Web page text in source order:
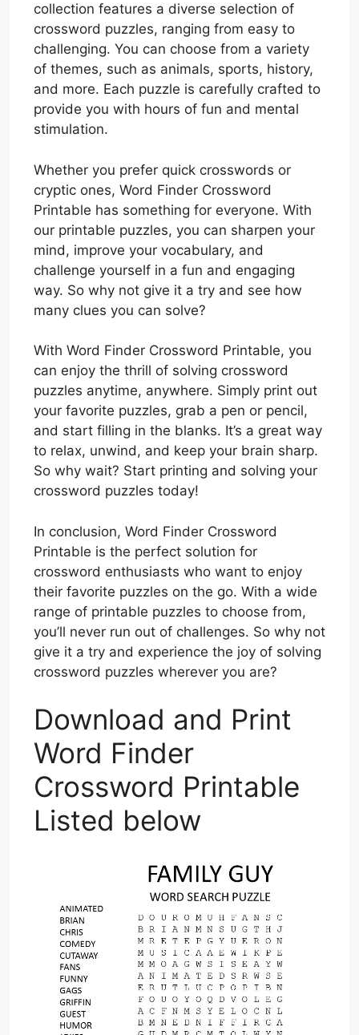
collection features a diverse selection of
crossword puzzles, ranging from easy to
challenging. You can choose from a variety
of themes, such as animals, sports, history,
and more. Each puzzle is carefully crafted to
provide you with hours of fun and mental
stimulation.
Whether you prefer quick crosswords or
cryptic ones, Word Finder Crossword
Printable has something for everyone. With
our printable puzzles, you can sharpen your
mind, improve your vocabulary, and
challenge yourself in a fun and engaging
way. So why not give it a try and see how
many clues you can solve?
With Word Finder Crossword Printable, you
can enjoy the thrill of solving crossword
puzzles anytime, anywhere. Simply print out
your favorite puzzles, grab a pen or pencil,
and start filling in the blanks. It’s a great way
to relax, unwind, and keep your brain sharp.
So why wait? Start printing and solving your
crossword puzzles today!
In conclusion, Word Finder Crossword
Printable is the perfect solution for
crossword enthusiasts who want to enjoy
their favorite puzzles on the go. With a wide
range of printable puzzles to choose from,
you’ll never run out of challenges. So why not
give it a try and experience the joy of solving
crossword puzzles wherever you are?
Download and Print
Word Finder
Crossword Printable
Listed below